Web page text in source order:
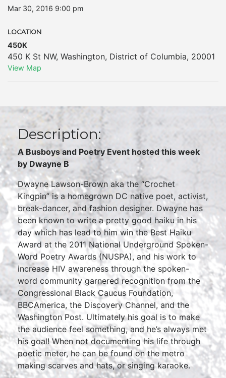
Mar 30, 2016 9:00 pm
LOCATION
450K
450 K St NW, Washington, District of Columbia, 20001
View Map
Description:
A Busboys and Poetry Event hosted this week
by Dwayne B
Dwayne Lawson-Brown aka the “Crochet
Kingpin” is a homegrown DC native poet, activist,
break-dancer, and fashion designer. Dwayne has
been known to write a pretty good haiku in his
day which has lead to him win the Best Haiku
Award at the 2011 National Underground Spoken-
Word Poetry Awards (NUSPA), and his work to
increase HIV awareness through the spoken-
word community garnered recognition from the
Congressional Black Caucus Foundation,
BBCAmerica, the Discovery Channel, and the
Washington Post. Ultimately his goal is to make
the audience feel something, and he’s always met
his goal! When not documenting his life through
poetic meter, he can be found on the metro
making scarves and hats, or singing karaoke.